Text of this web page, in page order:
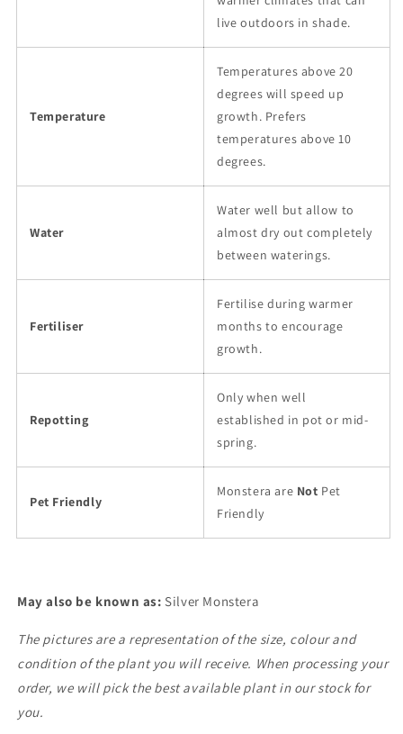
live outdoors in shade.
Temperature
Temperatures above 20
degrees will speed up
growth. Prefers
temperatures above 10
degrees.
Water
Water well but allow to
almost dry out completely
between waterings.
Fertiliser
Fertilise during warmer
months to encourage
growth.
Repotting
Only when well
established in pot or mid-
spring.
Pet Friendly
Monstera are Not Pet
Friendly
May also be known as: Silver Monstera
The pictures are a representation of the size, colour and
condition of the plant you will receive. When processing your
order, we will pick the best available plant in our stock for
you.